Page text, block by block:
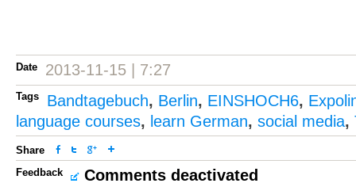
Date 2013-11-15 | 7:27
Tags Bandtagebuch, Berlin, EINSHOCH6,
language courses, learn German, social media,
Share
Feedback
Comments deactivated